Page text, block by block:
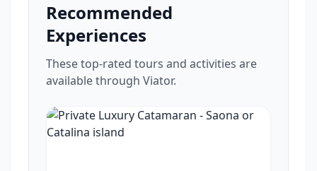
Recommended
Experiences
These top-rated tours and activities are
available through Viator.